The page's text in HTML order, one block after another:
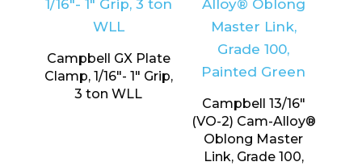
Campbell GX Plate
Clamp, 1/16″- 1″ Grip,
3 ton WLL
Campbell 13/16″
(VO-2) Cam-Alloy®
Oblong Master
Link, Grade 100,